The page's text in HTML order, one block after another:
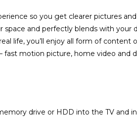
so you get clearer pictures
space and perfectly blends with your
life, you’ll enjoy all form of content
motion picture, home video and
drive or HDD into the TV and